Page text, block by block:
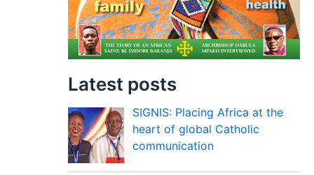
Latest posts
SIGNIS: Placing Africa at the
heart of global Catholic
communication